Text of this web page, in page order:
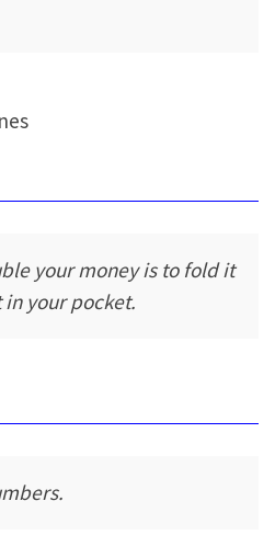
your money is to fold it
your pocket.